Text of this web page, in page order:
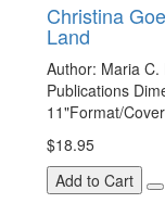
Christina
Land
Author: Maria C.
Publications
11"Format/
$18.95
Add to Cart